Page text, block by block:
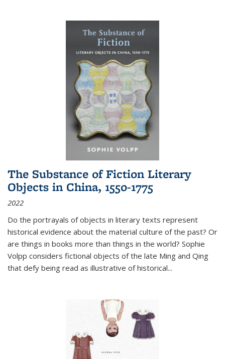
The Substance of Fiction Literary
Objects in China, 1550-1775
2022
Do the portrayals of objects in literary texts represent
historical evidence about the material culture of the past? Or
are things in books more than things in the world? Sophie
Volpp considers fictional objects of the late Ming and Qing
that defy being read as illustrative of historical...